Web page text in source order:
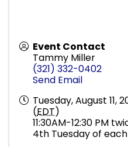
Event Contact
Tammy Miller
(321) 332-0402
Send Email
Tuesday, August 11,
(EDT)
11:30AM-12:30 PM
4th Tuesday of